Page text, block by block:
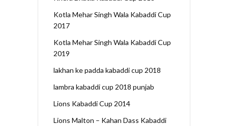
Kotla Mehar Singh Wala Kabaddi Cup
2017
Kotla Mehar Singh Wala Kabaddi Cup
2019
lakhan ke padda kabaddi cup 2018
lambra kabaddi cup 2018 punjab
Lions Kabaddi Cup 2014
Lions Malton – Kahan Dass Kabaddi